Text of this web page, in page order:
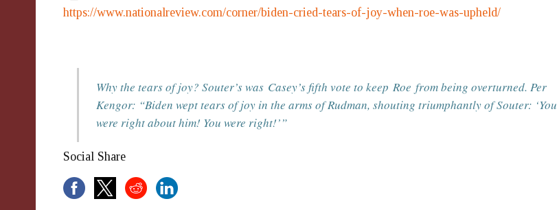
https://www.nationalreview.com/corner/biden-cried-tears-of-joy-when-roe-was-upheld/
Why the tears of joy? Souter’s was Casey’s fifth vote to keep Roe from being overturned. Per
Kengor: “Biden wept tears of joy in the arms of Rudman, shouting triumphantly of Souter: ‘You
were right about him! You were right!’”
Social Share